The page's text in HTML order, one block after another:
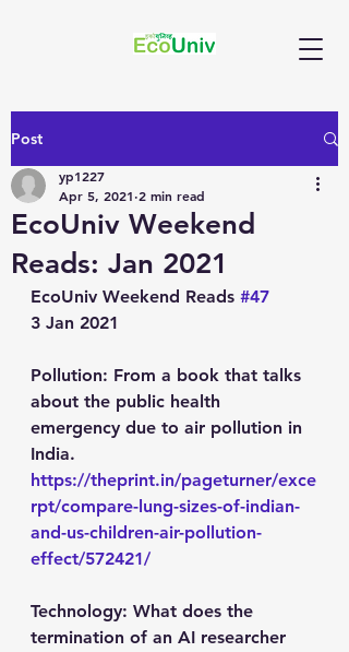
Post
EcoUniv Weekend
Reads: Jan 2021
yp1227
Apr 5, 2021 2 min read
EcoUniv Weekend Reads #47
3 Jan 2021
Pollution: From a book that talks
about the public health
emergency due to air pollution in
India.
https://theprint.in/pageturner/exce
rpt/compare-lung-sizes-of-indian-
and-us-children-air-pollution-
effect/572421/
Technology: What does the
termination of an AI researcher